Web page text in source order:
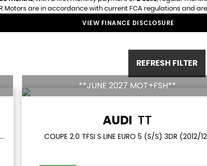
Motors are in accordance with current FCA regulations and
VIEW FINANCE DISCLOSURE
REFRESH FILTER
HATCHBACK 1.4 TFSI SE SPORTBACK S TRONIC EURO 5 (S/S) 5DR (2014/63)
**JUNE 2027 MOT+FSH**
AUDI TT
COUPE 2.0 TFSI S LINE EURO 5 (S/S) 3DR (2012/